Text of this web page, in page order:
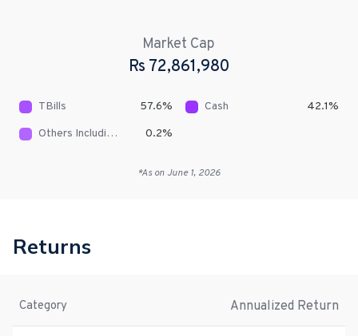
Market Cap
Rs 72,861,980
TBills 57.6% Cash 42.1%
Others Including Receivables
0.2%
*As on June 1, 2026
Returns
Category Annualized Return